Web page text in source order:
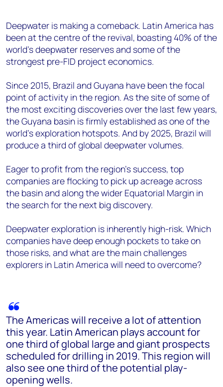
Deepwater is making a comeback. Latin America has
been at the centre of the revival, boasting 40% of the
world’s deepwater reserves and some of the
strongest pre-FID project economics.
Since 2015, Brazil and Guyana have been the focal
point of activity in the region. As the site of some of
the most exciting discoveries over the last few years,
the Guyana basin is firmly established as one of the
world’s exploration hotspots. And by 2025, Brazil will
produce a third of global deepwater volumes.
Eager to profit from the region’s success, top
companies are flocking to pick up acreage across
the basin and along the wider Equatorial Margin in
the search for the next big discovery.
Deepwater exploration is inherently high-risk. Which
companies have deep enough pockets to take on
those risks, and what are the main challenges
explorers in Latin America will need to overcome?
The Americas will receive a lot of attention
this year. Latin American plays account for
one third of global large and giant prospects
scheduled for drilling in 2019. This region will
also see one third of the potential play-
opening wells.